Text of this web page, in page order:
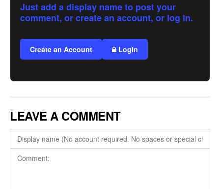
Just add a display name to post your
comment, or create an account, or log in.
Create an Account Login
LEAVE A COMMENT